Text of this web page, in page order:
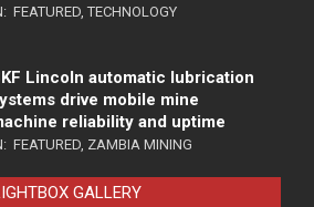
FEATURED TECHNOLOGY
Lincoln automatic lubrication
drive mobile mine
reliability and uptime
FEATURED ZAMBIA MINING
GALLERY